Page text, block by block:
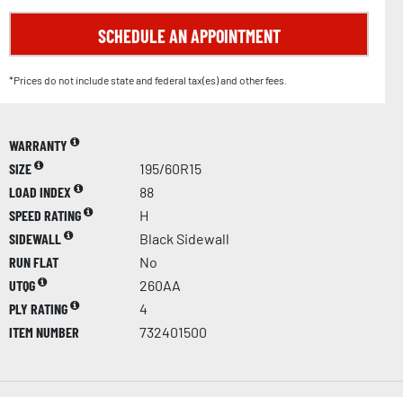
SCHEDULE AN APPOINTMENT
*Prices do not include state and federal tax(es) and other fees.
WARRANTY
SIZE
195/60R15
LOAD INDEX
88
SPEED RATING
H
SIDEWALL
Black Sidewall
RUN FLAT
No
UTQG
260AA
PLY RATING
4
ITEM NUMBER
732401500